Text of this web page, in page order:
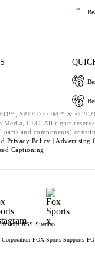
SPEED.COM™ & ©
Media, LLC. All rights
and components)
Privacy Policy | Advertising
Captioning
Jobs RSS Sitemap
Corporation FOX Sports Supports